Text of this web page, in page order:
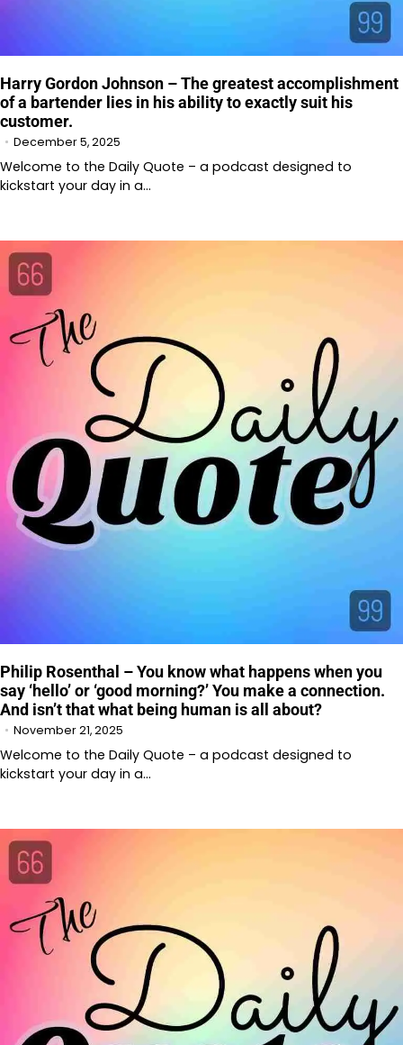
Harry Gordon Johnson – The greatest accomplishment
of a bartender lies in his ability to exactly suit his
customer.
December 5, 2025
Welcome to the Daily Quote – a podcast designed to
kickstart your day in a…
Philip Rosenthal – You know what happens when you
say ‘hello’ or ‘good morning?’ You make a connection.
And isn’t that what being human is all about?
November 21, 2025
Welcome to the Daily Quote – a podcast designed to
kickstart your day in a…